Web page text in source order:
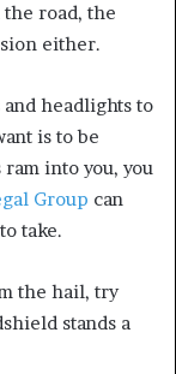
road, the
either.
and headlights to
is to be
into you, you
Group can
take.
the hail, try
stands a